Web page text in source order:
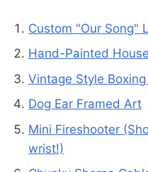
Custom "Our Song"
Hand-Painted
Vintage Style
Dog Ear Framed Art
Mini Fireshooter
wrist!)